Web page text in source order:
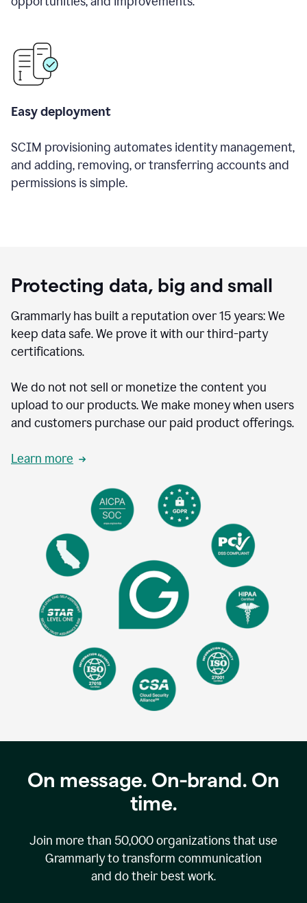
Easy deployment
SCIM provisioning automates identity management,
and adding, removing, or transferring accounts and
permissions is simple.
Protecting data, big and small
Grammarly has built a reputation over 15 years: We
keep data safe. We prove it with our third-party
certifications.
We do not not sell or monetize the content you
upload to our products. We make money when users
and customers purchase our paid product offerings.
Learn more
On message. On-brand. On
time.
Join more than 50,000organizations that use
Grammarly to transform communication
and do their best work.